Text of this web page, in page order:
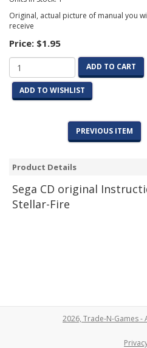
Original, actual picture of manual you
receive
Price: $1.95
ADD TO CART
ADD TO WISHLIST
PREVIOUS ITEM
Product Details
Sega CD original
Stellar-Fire
2026, Trade-N-Games -